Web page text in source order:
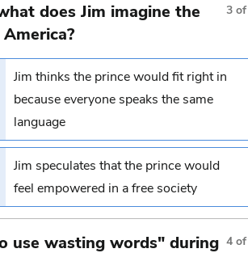
does Jim imagine the
3 of
Jim thinks the prince would fit right in
because everyone speaks the same
language
Jim speculates that the prince would
feel empowered in a free society
use wasting words" during 4 of